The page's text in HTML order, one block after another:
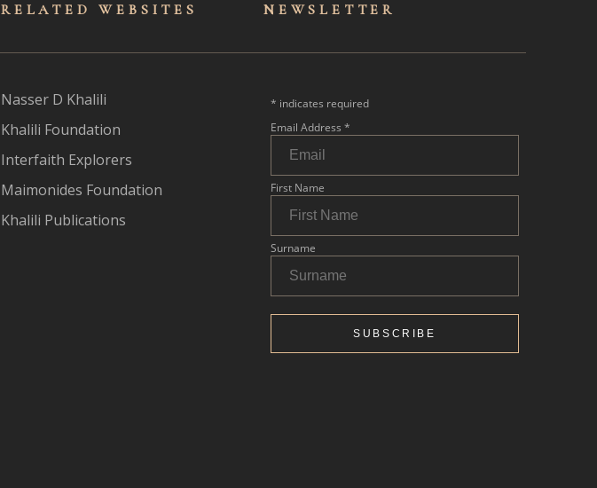
RELATED WEBSITES
Nasser D Khalili
Khalili Foundation
Interfaith Explorers
Maimonides Foundation
Khalili Publications
NEWSLET TER